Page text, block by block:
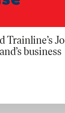
Trainline’s Jo
business